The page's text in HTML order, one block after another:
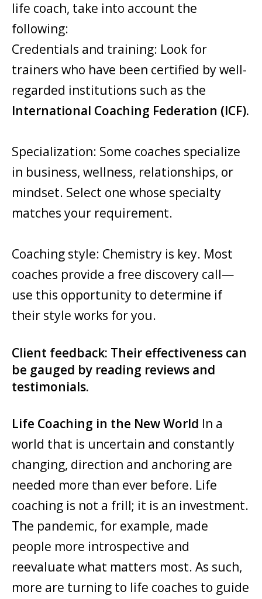
life coach, take into account the
following:
Credentials and training: Look for
trainers who have been certified by well-
regarded institutions such as the
International Coaching Federation (ICF).
Specialization: Some coaches specialize
in business, wellness, relationships, or
mindset. Select one whose specialty
matches your requirement.
Coaching style: Chemistry is key. Most
coaches provide a free discovery call—
use this opportunity to determine if
their style works for you.
Client feedback: Their effectiveness can
be gauged by reading reviews and
testimonials.
Life Coaching in the New World In a
world that is uncertain and constantly
changing, direction and anchoring are
needed more than ever before. Life
coaching is not a frill; it is an investment.
The pandemic, for example, made
people more introspective and
reevaluate what matters most. As such,
more are turning to life coaches to guide